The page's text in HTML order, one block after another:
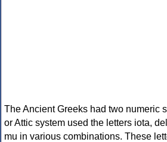
The Ancient Greeks had two numeric
or Attic system used the letters iota,
mu in various combinations. These